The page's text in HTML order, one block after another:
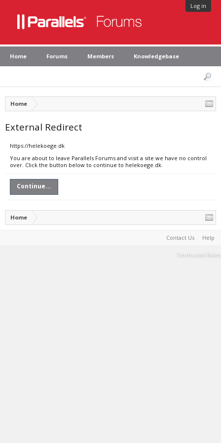
Log in
Home Forums Members Knowledgebase
Home
External Redirect
https://helekoege.dk
You are about to leave Parallels Forums and visit a site we have no control
over. Click the button below to continue to helekoege.dk.
Continue...
Home
Contact Us Help
Terms and Rules